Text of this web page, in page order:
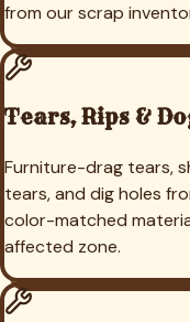
from our scrap
Tears, Rips &
Furniture-drag tears,
tears, and dig holes
color-matched
affected zone.